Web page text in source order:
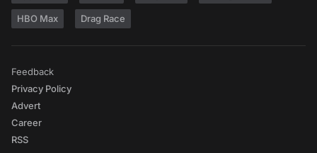
HBO Max Drag Race
Feedback
Privacy Policy
Advert
Career
RSS